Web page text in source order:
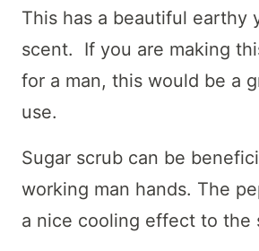
This has a beautiful earthy
scent. If you are making
for a man, this would be a
use.
Sugar scrub can be
working man hands. The
a nice cooling effect to the